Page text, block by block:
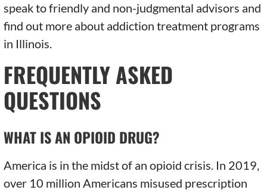
speak to friendly and non-judgmental advisors and
find out more about addiction treatment programs
in Illinois.
FREQUENTLY ASKED
QUESTIONS
WHAT IS AN OPIOID DRUG?
America is in the midst of an opioid crisis. In 2019,
over 10 million Americans misused prescription